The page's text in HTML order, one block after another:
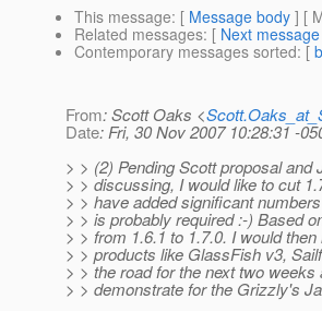
This message: [ Message body ] [
Related messages: [ Next message
Contemporary messages sorted: [
From: Scott Oaks <
Date: Fri, 30 Nov 2007 10:28:31 -
> > (2) Pending Scott proposal
> > discussing, I would like to cut
> > have added significant
> > is probably required :-) Based
> > from 1.6.1 to 1.7.0. I would
> > products like GlassFish v3,
> > the road for the next two
> > demonstrate for the Grizzly's